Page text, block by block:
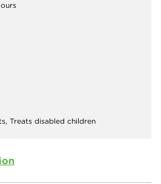
Treats disabled children